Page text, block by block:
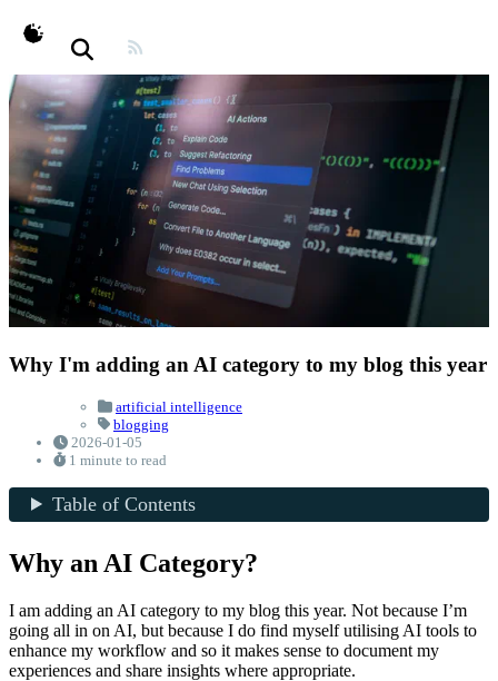
theme switcher
Why I'm adding an AI category to my blog this year
artificial intelligence
blogging
2026-01-05
1 minute to read
Table of Contents
Why an AI Category?
I am adding an AI category to my blog this year. Not because I’m
going all in on AI, but because I do find myself utilising AI tools to
enhance my workflow and so it makes sense to document my
experiences and share insights where appropriate.